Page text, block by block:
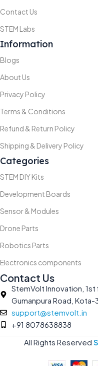
Contact Us
STEM Labs
Information
Blogs
About Us
Privacy Policy
Terms & Conditions
Refund & Return Policy
Shipping & Delivery Policy
Categories
STEM DIY Kits
Development Boards
Sensor & Modules
Drone Parts
Robotics Parts
Electronics components
Contact Us
StemVolt Innovation, 1st
Gumanpura Road,
support@stemvolt.in
+91 8078638838
All Rights Reserved